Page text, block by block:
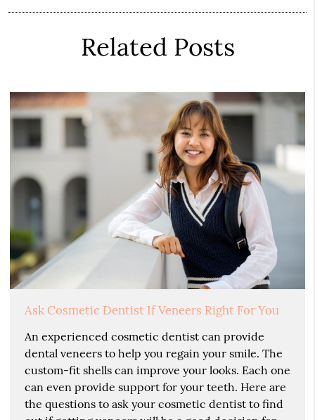
Related Posts
Ask Cosmetic Dentist If Veneers Right For You
An experienced cosmetic dentist can provide
dental veneers to help you regain your smile. The
custom-fit shells can improve your looks. Each one
can even provide support for your teeth. Here are
the questions to ask your cosmetic dentist to find